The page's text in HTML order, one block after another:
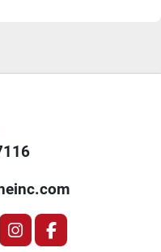
instagramfacebook